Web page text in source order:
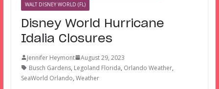
WALT DISNEY WORLD (FL)
Disney World Hurricane
Idalia Closures
Jennifer Heymont
August 29, 2023
Busch Gardens, Legoland Florida, Orlando Weather,
SeaWorld Orlando, Weather